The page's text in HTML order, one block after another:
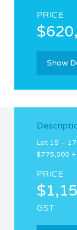
PRICE
Show
Lot 15 –
$775,000 +
PRICE
GST